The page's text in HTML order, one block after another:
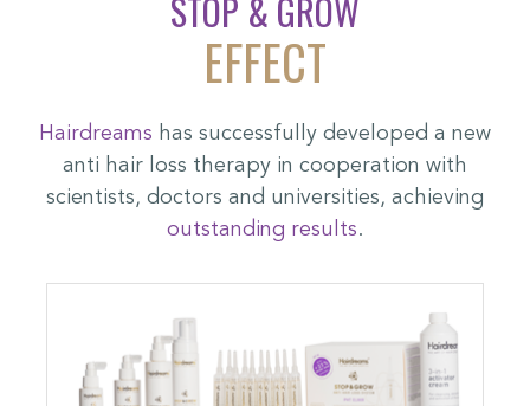
STOP & GROW
EFFECT
Hairdreams has successfully developed a new
anti hair loss therapy in cooperation with
scientists, doctors and universities, achieving
outstanding results.